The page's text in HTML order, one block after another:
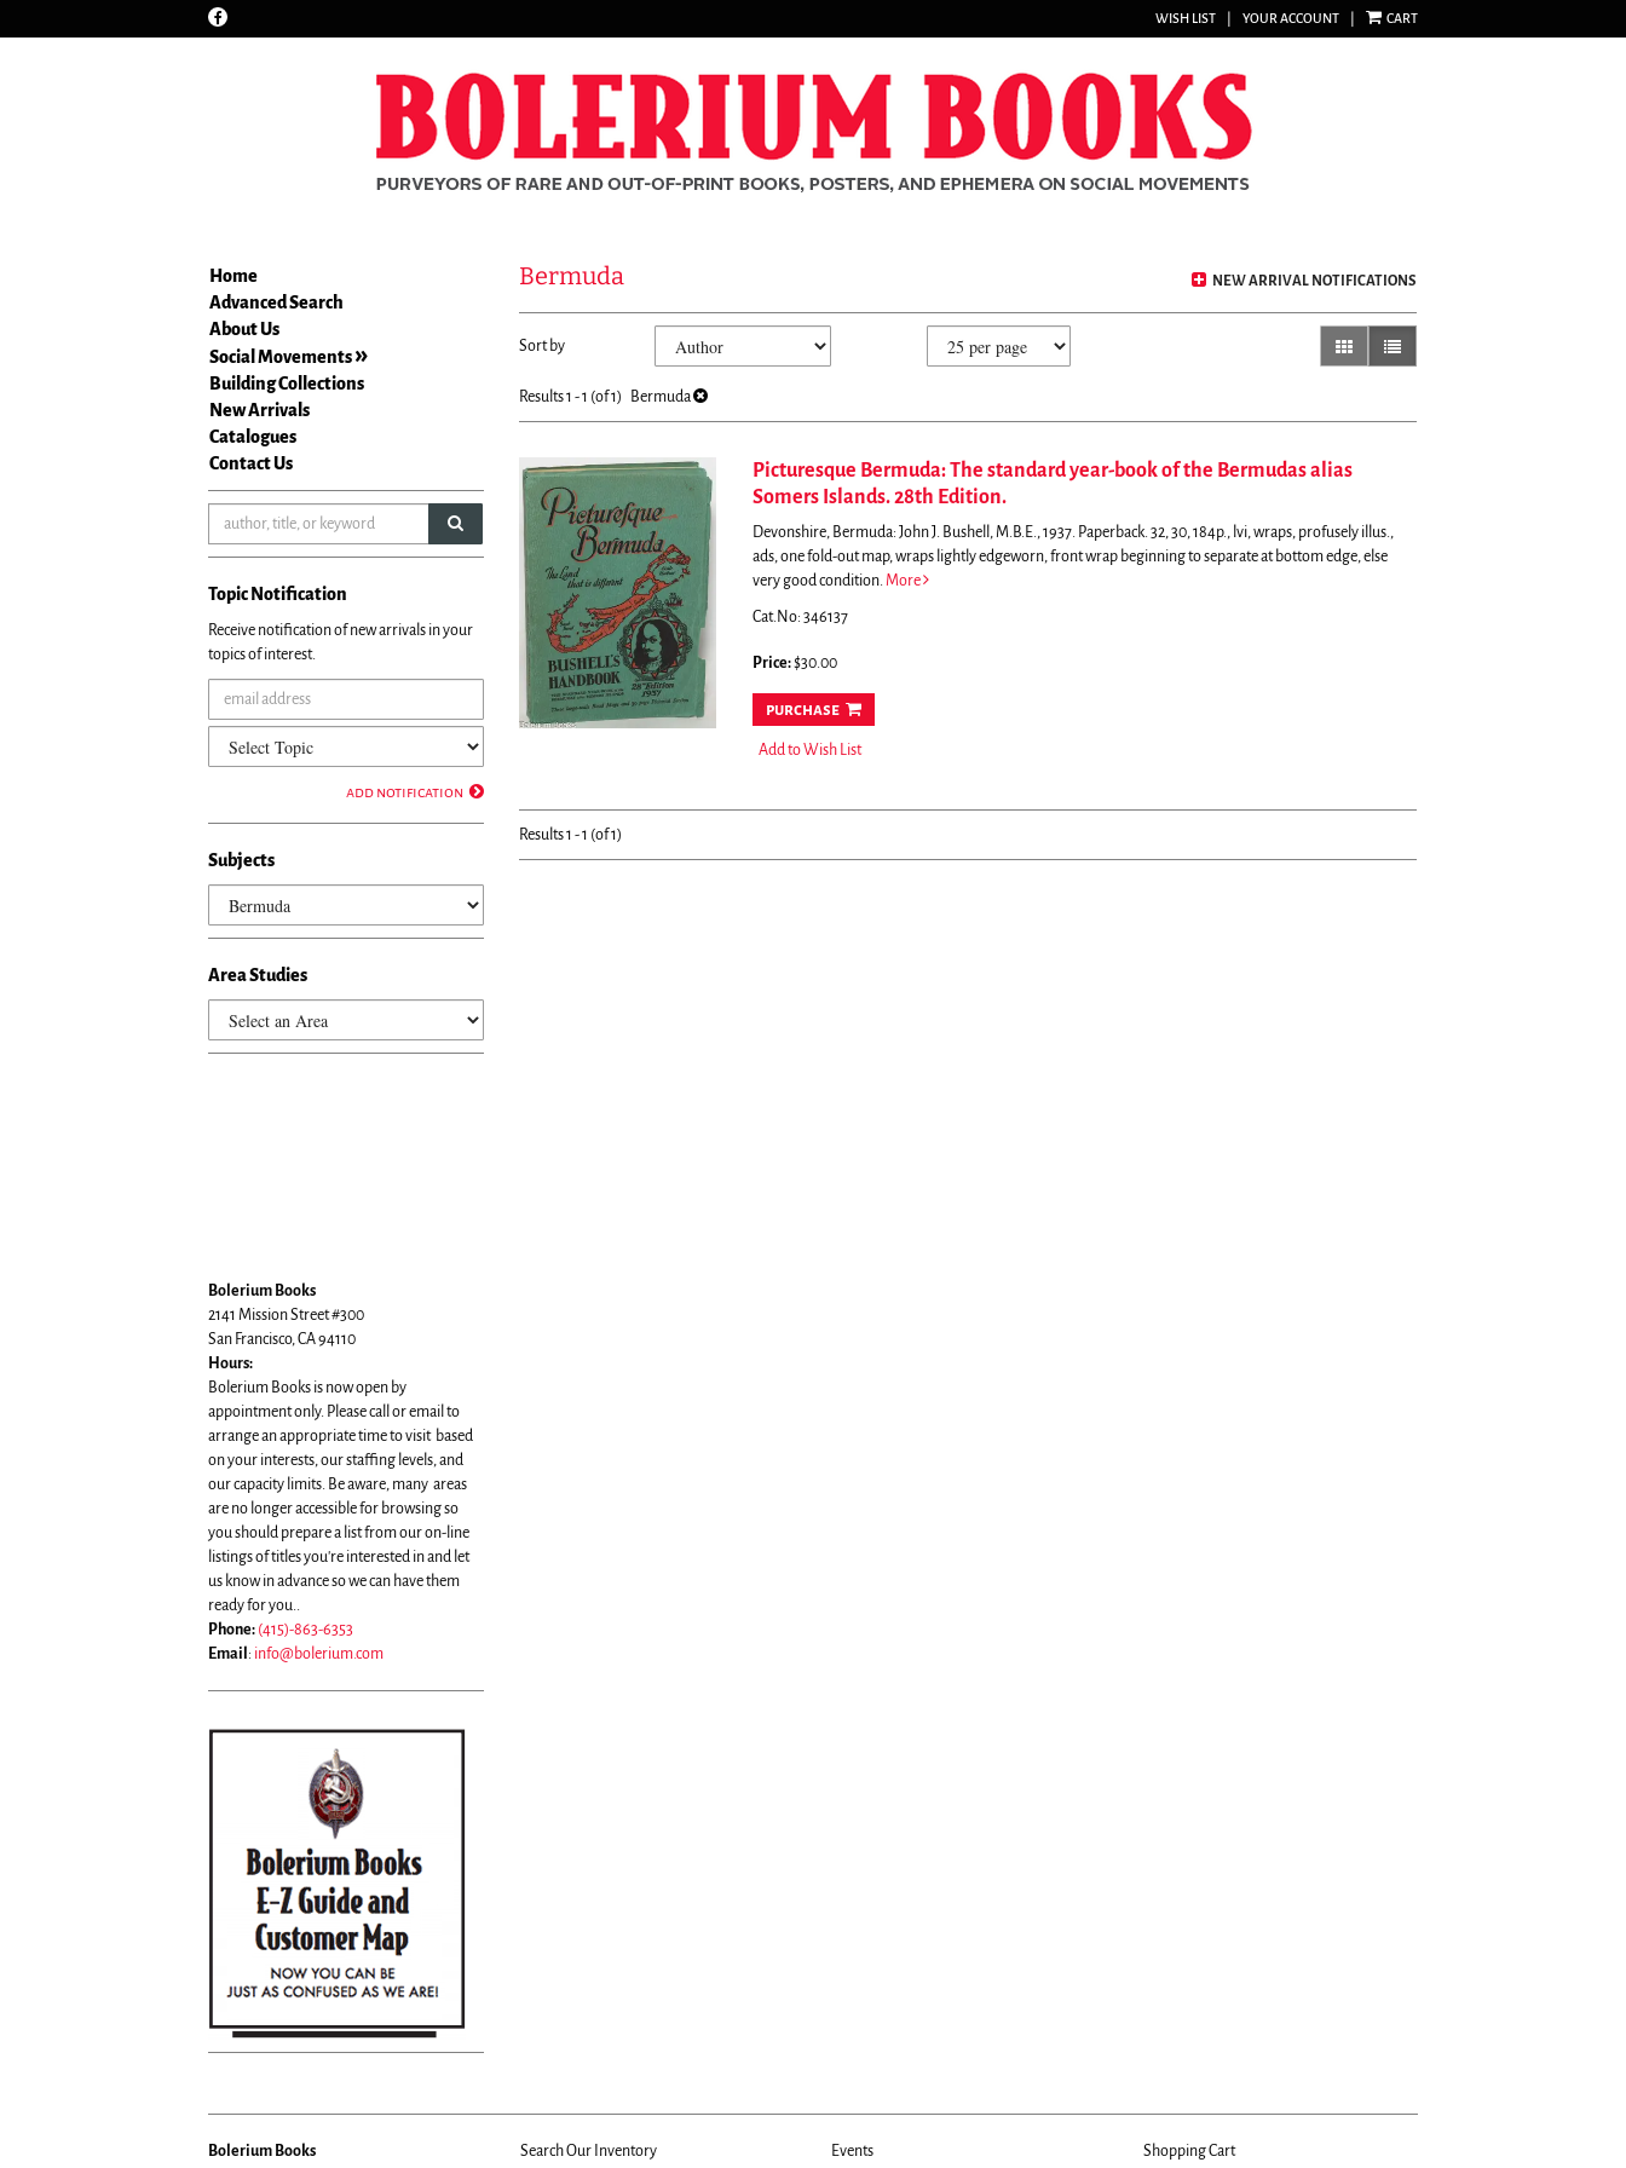
Find
WISH LIST YOUR ACCOUNT CART
Home
Advanced Search
About Us
Social Movements
Building Collections
New Arrivals
Catalogues
Contact Us
submit search
Topic Notification
Receive notification of new arrivals in your
topics of interest.
add notification
Subjects
Area Studies
Bolerium Books
2141 Mission Street #300
San Francisco, CA 94110
Hours:
Bolerium Books is now open by
appointment only. Please call or email to
arrange an appropriate time to visit based
on your interests, our staffing levels, and
our capacity limits. Be aware, many areas
are no longer accessible for browsing so
you should prepare a list from our on-line
listings of titles you're interested in and let
us know in advance so we can have them
ready for you..
Phone: (415)-863-6353
Email : info@bolerium.com
NEW ARRIVAL NOTIFICATIONS
Bermuda
search
Skip
search
Sort by gallery viewlist view selected
Results1 - 1 (of 1) Bermuda
Picturesque Bermuda: The standard year-book of the Bermudas alias
Somers Islands. 28th Edition.
Devonshire, Bermuda: John J. Bushell, M.B.E., 1937. Paperback. 32, 30, 184p., lvi, wraps, profusely illus.,
ads, one fold-out map, wraps lightly edgeworn, front wrap beginning to separate at bottom edge, else
very good condition. More
Cat.No: 346137
Price:$30.00
purchase
Add to Wish List
Results1 - 1 (of 1)
Bolerium Books
Search Our Inventory
Events
Shopping Cart